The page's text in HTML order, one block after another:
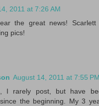
2011 at 7:26 AM
the great news! Scarlett
pics!
August 14, 2011 at 7:55 PM
I rarely post, but have
the beginning. My 3